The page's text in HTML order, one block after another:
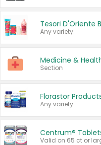
Any variety.
Medicine &
Section
Florastor
Any variety.
Centrum®